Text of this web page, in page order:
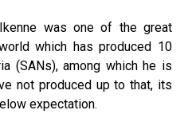
was one of the great
which has produced 10
(SANs), among which he is
not produced up to that, its
expectation.